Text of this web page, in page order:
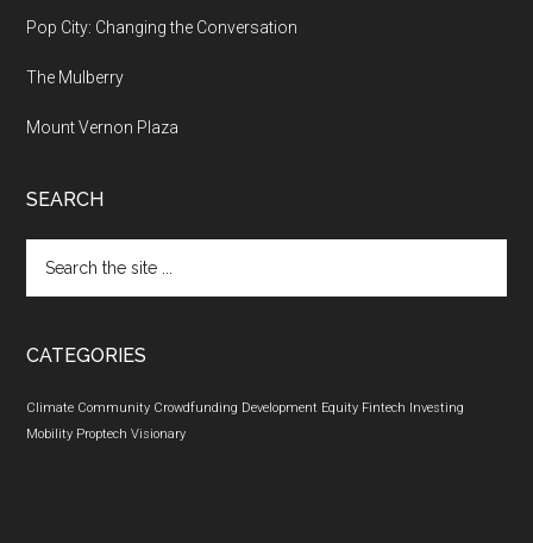
Pop City: Changing the Conversation
The Mulberry
Mount Vernon Plaza
SEARCH
the
CATEGORIES
Climate Community Crowdfunding Development Equity Fintech Investing
Mobility Proptech Visionary